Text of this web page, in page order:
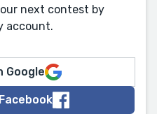
next contest by
account.
Google